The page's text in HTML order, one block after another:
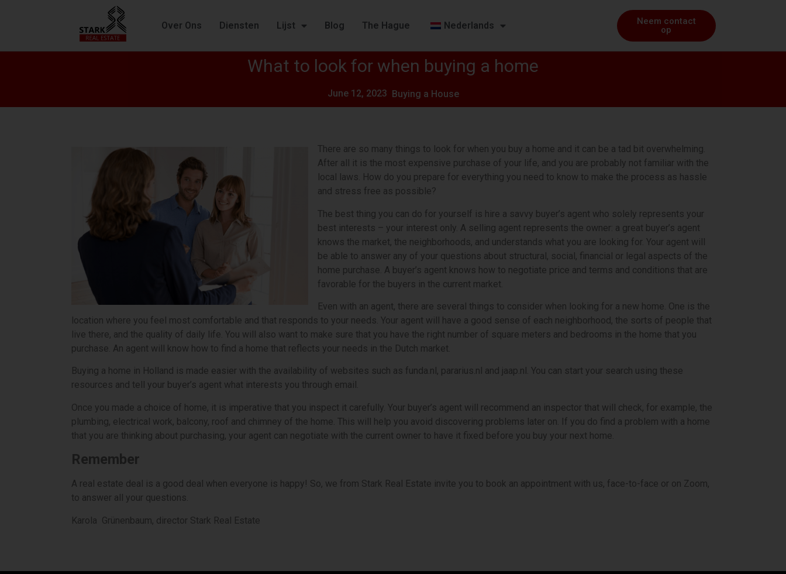
Over Ons Diensten Lijst Blog The Hague Nederlands
Neem contact
op
What to look for when buying a home
June 12, 2023 Buying a House
There are so many things to look for when you buy a home and it can be a tad bit overwhelming.
After all it is the most expensive purchase of your life, and you are probably not familiar with the
local laws. How do you prepare for everything you need to know to make the process as hassle
and stress free as possible?
The best thing you can do for yourself is hire a savvy buyer’s agent who solely represents your
best interests – your interest only. A selling agent represents the owner: a great buyer’s agent
knows the market, the neighborhoods, and understands what you are looking for. Your agent will
be able to answer any of your questions about structural, social, financial or legal aspects of the
home purchase. A buyer’s agent knows how to negotiate price and terms and conditions that are
favorable for the buyers in the current market.
Even with an agent, there are several things to consider when looking for a new home. One is the
location where you feel most comfortable and that responds to your needs. Your agent will have a good sense of each neighborhood, the sorts of people that
live there, and the quality of daily life. You will also want to make sure that you have the right number of square meters and bedrooms in the home that you
purchase. An agent will know how to find a home that reflects your needs in the Dutch market.
Buying a home in Holland is made easier with the availability of websites such as funda.nl, pararius.nl and jaap.nl. You can start your search using these
resources and tell your buyer’s agent what interests you through email.
Once you made a choice of home, it is imperative that you inspect it carefully. Your buyer’s agent will recommend an inspector that will check, for example, the
plumbing, electrical work, balcony, roof and chimney of the home. This will help you avoid discovering problems later on. If you do find a problem with a home
that you are thinking about purchasing, your agent can negotiate with the current owner to have it fixed before you buy your next home.
Remember
A real estate deal is a good deal when everyone is happy! So, we from Stark Real Estate invite you to book an appointment with us, face-to-face or on Zoom,
to answer all your questions.
Karola Grünenbaum, director Stark Real Estate